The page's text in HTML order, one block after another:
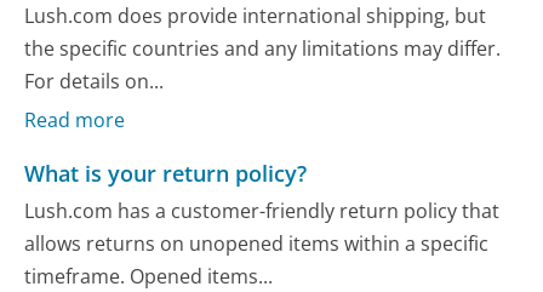
Lush.com does provide international shipping, but
the specific countries and any limitations may differ.
For details on...
Read more
What is your return policy?
Lush.com has a customer-friendly return policy that
allows returns on unopened items within a specific
timeframe. Opened items...